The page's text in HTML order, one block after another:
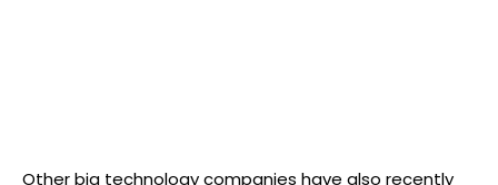
Other big technology companies have also recently